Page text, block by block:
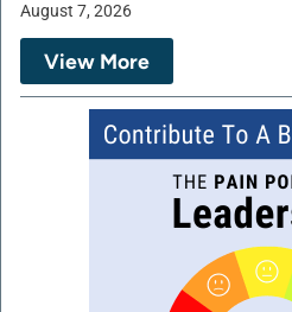
August 7, 2026
View More